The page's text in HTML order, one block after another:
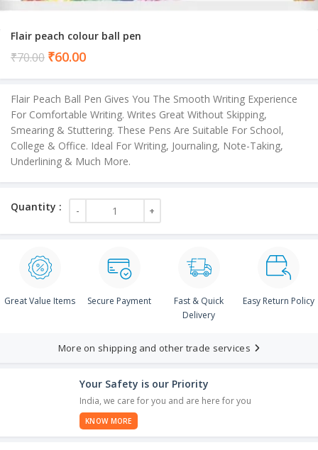
Flair peach colour ball pen
₹70.00 ₹60.00Current
₹60.00.
Flair Peach Ball Pen Gives You The Smooth Writing Experience
For Comfortable Writing. Writes Great Without Skipping,
Smearing & Stuttering. These Pens Are Suitable For School,
College & Office. Ideal For Writing, Journaling, Note-Taking,
Underlining & Much More.
Great Value Items Secure Payment
Fast & Quick
Delivery
Easy Return Policy
More on shipping and other trade services
Your Safety is our Priority
India, we care for you and are here for you
KNOW MORE